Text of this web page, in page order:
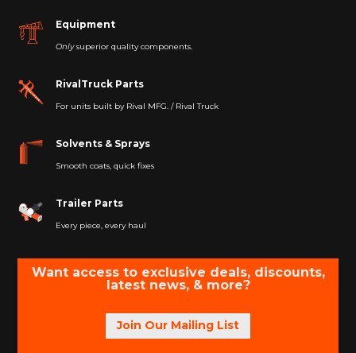
Equipment
Onlysuperior quality components.
RivalTruck Parts
For units built by Rival MFG. / Rival Truck
Solvents & Sprays
Smooth coats, quick fixes
Trailer Parts
Every piece, every haul
Want access to exclusive deals, discounts,
latest news, & more?
Join Our Mailing List